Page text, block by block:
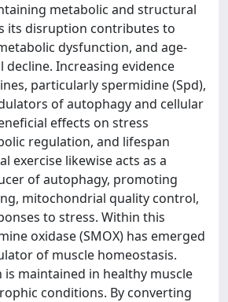
metabolic and structural
its disruption contributes to
dysfunction, and age-
Increasing evidence
particularly spermidine (Spd),
of autophagy and cellular
effects on stress
regulation, and lifespan
exercise likewise acts as a
of autophagy, promoting
mitochondrial quality control,
to stress. Within this
oxidase (SMOX) has emerged
of muscle homeostasis.
is maintained in healthy muscle
conditions. By converting